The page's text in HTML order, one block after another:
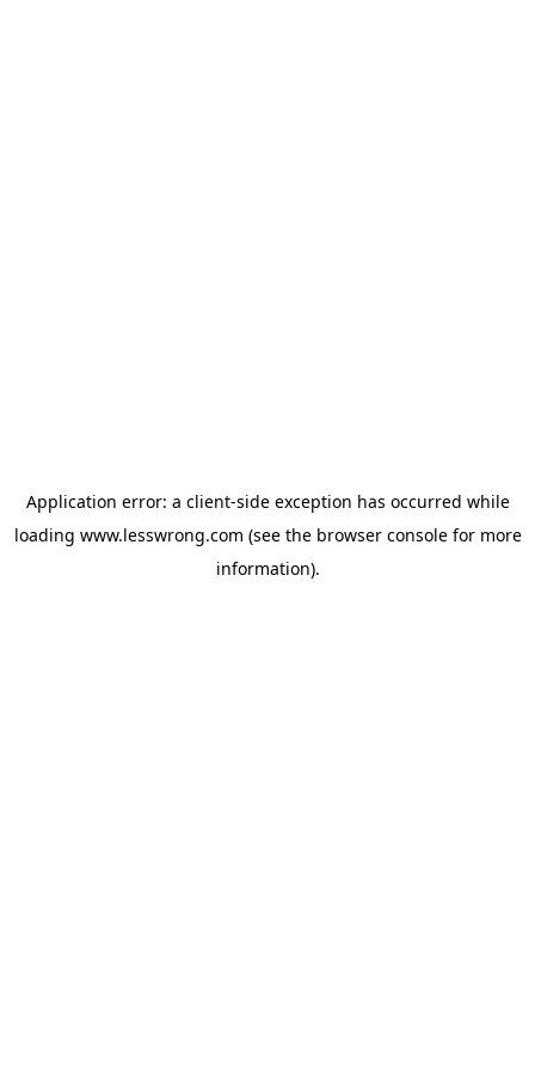
Application error: a client-side exception has occurred while
loading www.lesswrong.com (see the browser consolefor more
information).